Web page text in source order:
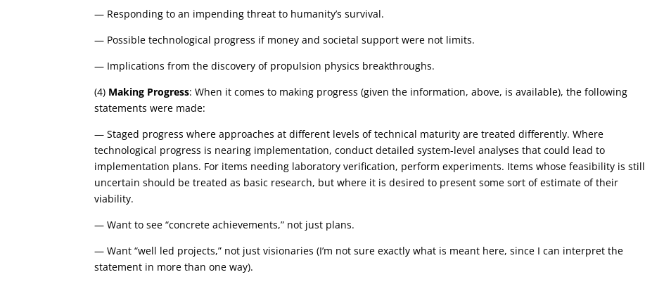
— Responding to an impending threat to humanity’s survival.
— Possible technological progress if money and societal support were not limits.
— Implications from the discovery of propulsion physics breakthroughs.
(4) Making Progress: When it comes to making progress (given the information, above, is available), the following
statements were made:
— Staged progress where approaches at different levels of technical maturity are treated differently. Where
technological progress is nearing implementation, conduct detailed system-level analyses that could lead to
implementation plans. For items needing laboratory verification, perform experiments. Items whose feasibility is still
uncertain should be treated as basic research, but where it is desired to present some sort of estimate of their
viability.
— Want to see “concrete achievements,” not just plans.
— Want “well led projects,” not just visionaries (I’m not sure exactly what is meant here, since I can interpret the
statement in more than one way).